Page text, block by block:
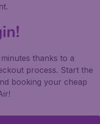
thanks to a
process. Start the
booking your cheap